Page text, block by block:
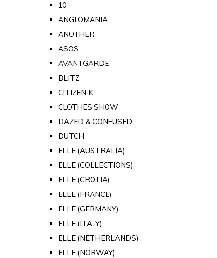
10
ANGLOMANIA
ANOTHER
ASOS
AVANTGARDE
BLITZ
CITIZEN K
CLOTHES SHOW
DAZED & CONFUSED
DUTCH
ELLE (AUSTRALIA)
ELLE (COLLECTIONS)
ELLE (CROTIA)
ELLE (FRANCE)
ELLE (GERMANY)
ELLE (ITALY)
ELLE (NETHERLANDS)
ELLE (NORWAY)